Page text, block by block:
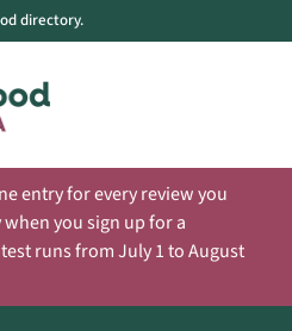
directory.
entry for every review you
you sign up for a
runs from July 1 to August